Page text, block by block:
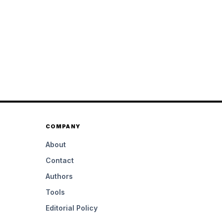
COMPANY
About
Contact
Authors
Tools
Editorial Policy